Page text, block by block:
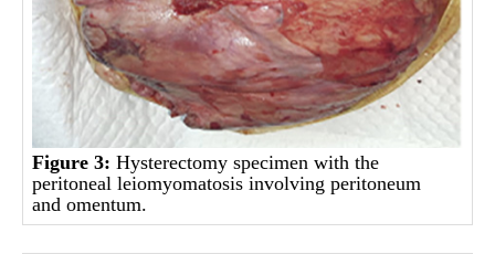
Figure 3: Hysterectomy specimen with the
peritoneal leiomyomatosis involving peritoneum
and omentum.